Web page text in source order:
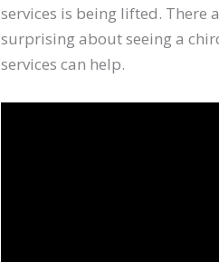
services is being lifted. There
surprising about seeing a
services can help.